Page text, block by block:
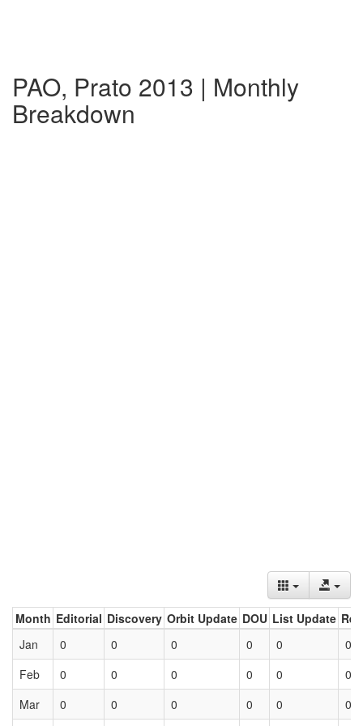
PAO, Prato 2013 | Monthly
Breakdown
Month Editorial Discovery Orbit Update DOU List Update
Jan
0 0 0 0 0
0
Feb
0 0 0 0 0
0
Mar
0 0 0 0 0 0